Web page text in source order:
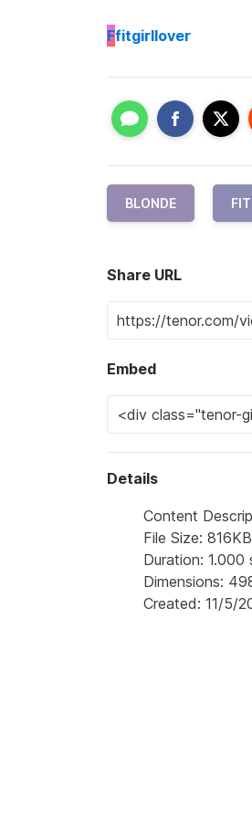
Ffitgirllover
BLONDE
Share URL
Embed
Details
Content
File Size: 816KB
Duration: 1.000
Dimensions:
Created: 11/5/